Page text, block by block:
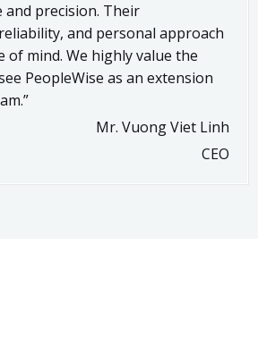
and precision. Their
and personal approach
of mind. We highly value the
PeopleWise as an extension
Mr. Vuong Viet Linh
CEO